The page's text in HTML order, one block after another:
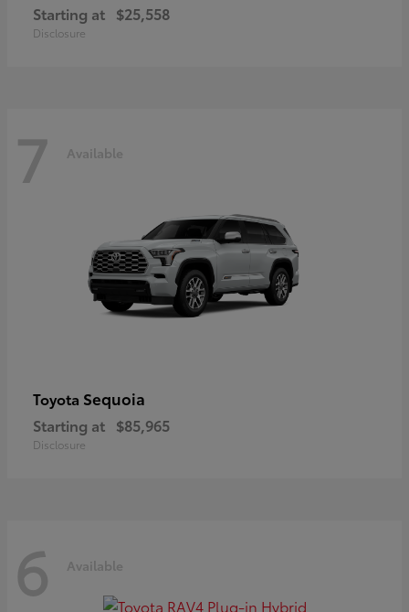
Starting at $25,558
Disclosure
7 Available
Toyota Sequoia
Starting at $85,965
Disclosure
6 Available